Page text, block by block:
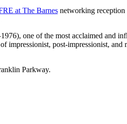
at The Barnesnetworking reception
one of the most acclaimed and
impressionist, post-impressionist,
Parkway.